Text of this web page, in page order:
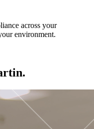
across your
environment.